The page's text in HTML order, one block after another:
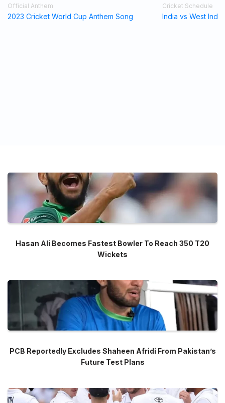
Official Anthem
2023 Cricket World Cup Anthem Song
Cricket Schedule
India vs West
Hasan Ali Becomes Fastest Bowler To Reach 350 T20
Wickets
PCB Reportedly Excludes Shaheen Afridi From Pakistan’s
Future Test Plans